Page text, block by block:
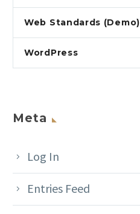
Web Standards (Demo)
WordPress
Meta
Log In
Entries Feed